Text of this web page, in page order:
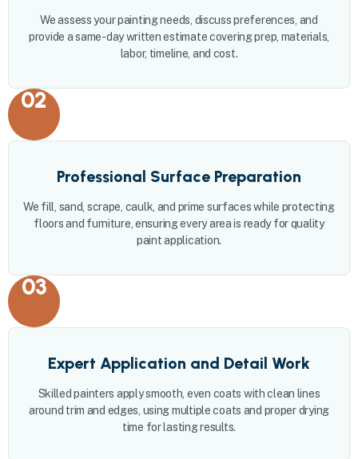
We assess your painting needs, discuss preferences, and
provide a same-day written estimate covering prep, materials,
labor, timeline, and cost.
02
Professional Surface Preparation
We fill, sand, scrape, caulk, and prime surfaces while protecting
floors and furniture, ensuring every area is ready for quality
paint application.
03
Expert Application and Detail Work
Skilled painters apply smooth, even coats with clean lines
around trim and edges, using multiple coats and proper drying
time for lasting results.